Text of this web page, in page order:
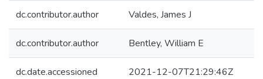
dc.contributor.author Valdes, James J
dc.contributor.author Bentley, William E
dc.date.accessioned 2021-12-07T21:29:46Z